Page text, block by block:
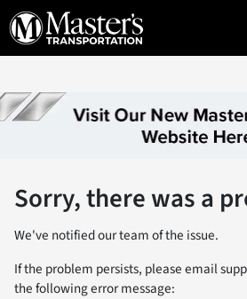
Sorry, there was a
We've notified our team of the issue.
If the problem persists, please email
the following error message: